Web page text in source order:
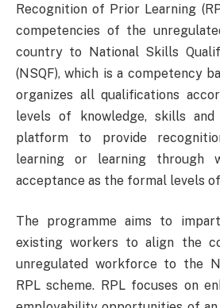
Recognition of Prior Learning
competencies of the
country to National Skills
(NSQF), which is a competency
organizes all qualifications
levels of knowledge, skills
platform to provide
learning or learning through
acceptance as the formal levels
The programme aims to
existing workers to align the
unregulated workforce to the
RPL scheme. RPL focuses on